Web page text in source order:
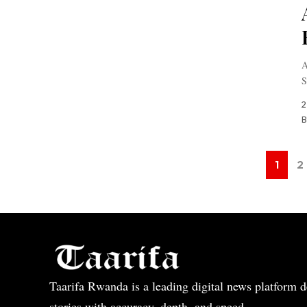
1 2
Taarifa Rwanda is a leading digital news platform